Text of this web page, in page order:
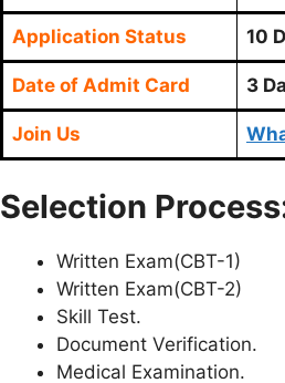
Application Status 10
Date of Admit Card 3
Join Us
Selection
Written Exam(CBT-1)
Written Exam(CBT-2)
Skill Test.
Document Verification.
Medical Examination.